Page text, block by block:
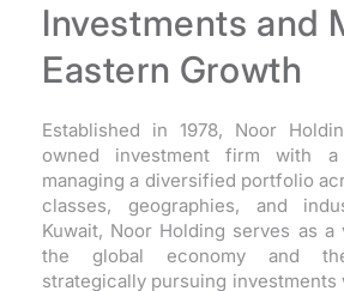
Investments and
Eastern Growth
Established in 1978, Noor
owned investment firm with
managing a diversified portfolio
classes, geographies, and
Kuwait, Noor Holding serves as
the global economy and
strategically pursuing